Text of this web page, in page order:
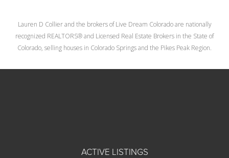
Lauren D Collier and the brokers of Live Dream Colorado are nationally
recognized REALTORS® and Licensed Real Estate Brokers in the State of
Colorado, selling houses in Colorado Springs and the Pikes Peak Region.
ACTIVE LISTINGS